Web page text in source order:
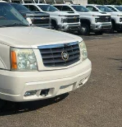
a better experience.
that conforms to you! It
is; if you aren't
a chore. With 8-way
position is easy, so
forward), relax and
in the middle
to relax with front seat
seating positions with